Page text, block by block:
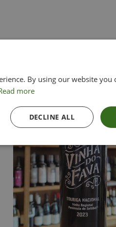
By using our website you
more
DECLINE ALL